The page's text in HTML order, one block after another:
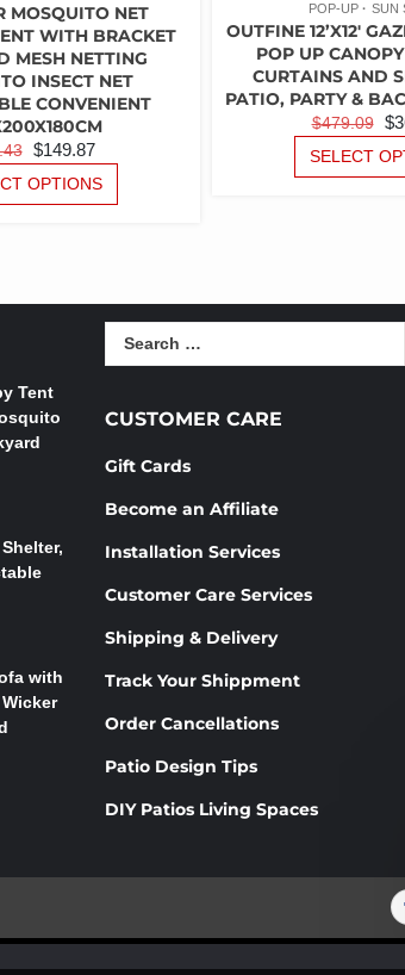
MOSQUITO NET
WITH BRACKET
MESH NETTING
INSECT NET
CONVENIENT
ORIGINAL
PRICE
WAS:
$149.87
PRICE
IS:
OPTIONS
THE
OPTIONS
MAY
ON
PRODUCT
POP-UP
SUN
OUTFINE 12’X12′
POP UP
CURTAINS AND
PATIO, PARTY &
$479.09 $
SELECT
Tent
with
Search
CUSTOMER CARE
Gift Cards
Become an Affiliate
Installation Services
Customer Care Services
Shipping & Delivery
Track Your Shippment
Order Cancellations
Patio Design Tips
DIY Patios Living Spaces